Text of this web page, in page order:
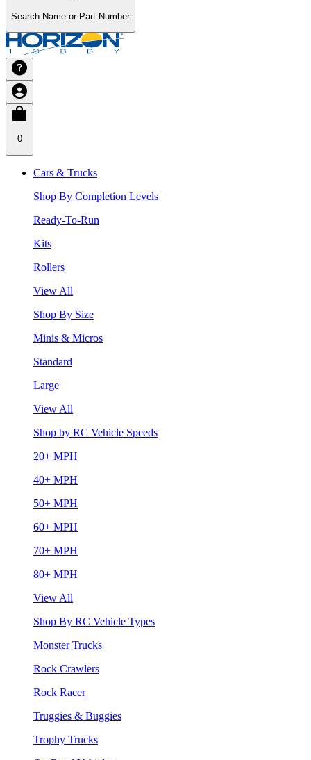
Search Name or Part Number
0
Cars & Trucks
Shop By Completion Levels
Ready-To-Run
Kits
Rollers
View All
Shop By Size
Minis & Micros
Standard
Large
View All
Shop by RC Vehicle Speeds
20+ MPH
40+ MPH
50+ MPH
60+ MPH
70+ MPH
80+ MPH
View All
Shop By RC Vehicle Types
Monster Trucks
Rock Crawlers
Rock Racer
Truggies & Buggies
Trophy Trucks